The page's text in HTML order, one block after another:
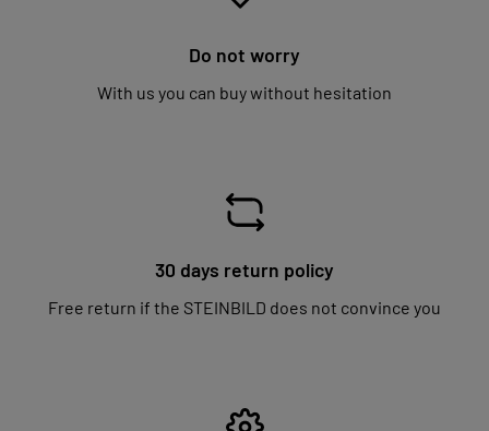
Do not worry
With us you can buy without hesitation
30 days return policy
Free return if the STEINBILD does not convince you